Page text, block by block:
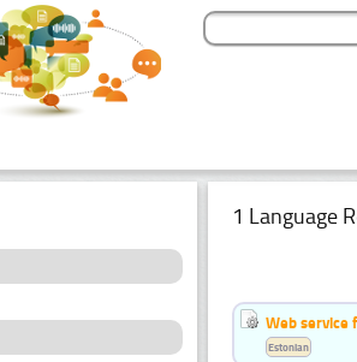
1 Language
Web service
Estonian